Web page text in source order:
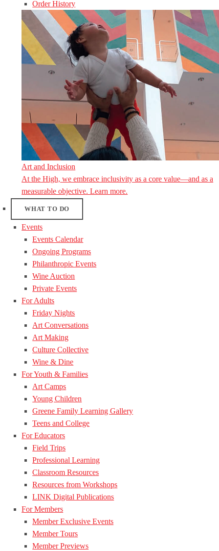
Order History
Art and Inclusion
At the High, we embrace inclusivity as a core value—and as a
measurable objective. Learn more.
WHAT TO DO
Events
Events Calendar
Ongoing Programs
Philanthropic Events
Wine Auction
Private Events
For Adults
Friday Nights
Art Conversations
Art Making
Culture Collective
Wine & Dine
For Youth & Families
Art Camps
Young Children
Greene Family Learning Gallery
Teens and College
For Educators
Field Trips
Professional Learning
Classroom Resources
Resources from Workshops
LINK Digital Publications
For Members
Member Exclusive Events
Member Tours
Member Previews